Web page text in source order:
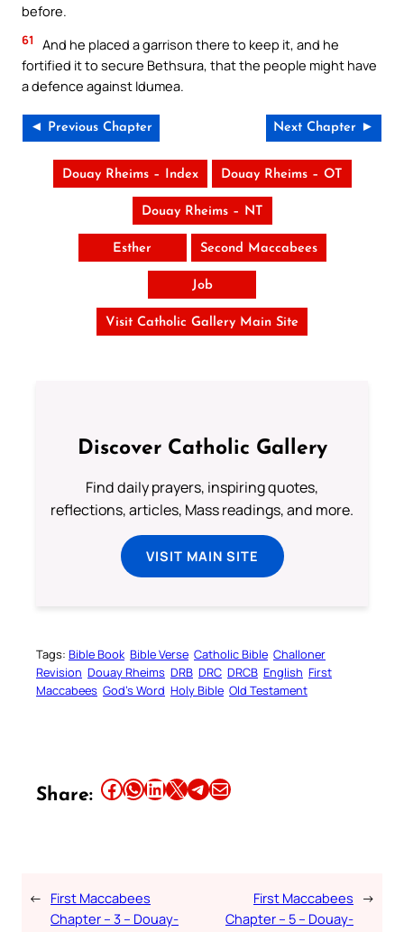
before.
61
And he placed a garrison there to keep it, and he
fortified it to secure Bethsura, that the people might have
a defence against Idumea.
◄ Previous Chapter Next Chapter ►
Douay Rheims – Index Douay Rheims – OT
Douay Rheims – NT
Esther Second Maccabees
Job
Visit Catholic Gallery Main Site
Discover Catholic Gallery
Find daily prayers, inspiring quotes,
reflections, articles, Mass readings, and more.
VISIT MAIN SITE
Tags: Bible Book Bible Verse Catholic Bible Challoner
Revision Douay Rheims DRB DRC DRCB English First
Maccabees God’s Word Holy Bible Old Testament
Share: Share this article on Facebook Share this article on WhatsApp Share this article on LinkedIn Share this article on X Share this article on TelegramEmail this Article
← First Maccabees
Chapter – 3 – Douay-
First Maccabees
Chapter – 5 – Douay-
→